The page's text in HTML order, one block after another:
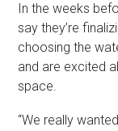
In the weeks
say they’re
choosing the
and are excited
space.
“We really